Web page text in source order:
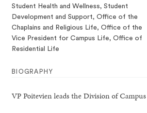
Student Health and Wellness, Student
Development and Support, Office of the
Chaplains and Religious Life, Office of the
Vice President for Campus Life, Office of
Residential Life
BIOGRAPHY
VP Poitevien leads the Division of